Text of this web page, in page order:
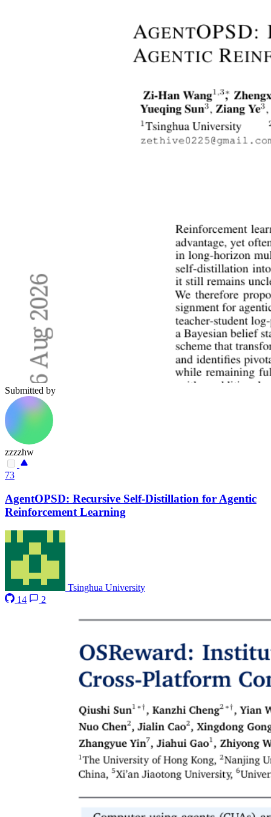
Submitted by
zzzzhw
73
AgentOPSD: Recursive Self-Distillation for Agentic
Reinforcement Learning
Tsinghua University
14
2